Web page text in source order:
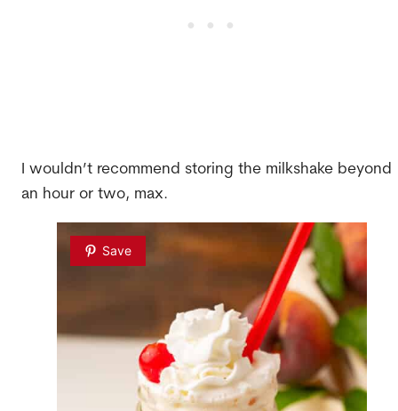
I wouldn’t recommend storing the milkshake beyond
an hour or two, max.
Save